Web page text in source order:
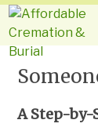
A Step-by-